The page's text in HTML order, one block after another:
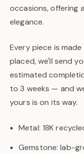
occasions, offering
elegance.
Every piece is
placed, we'll send
estimated
to 3 weeks — and
yours is on its way.
Metal: 18K
Gemstone: lab-